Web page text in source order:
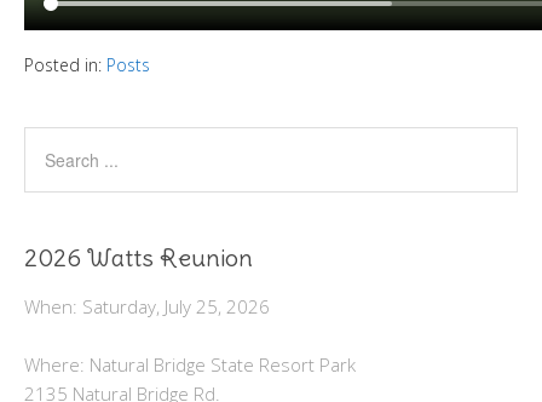
Posted in: Posts
2026 Watts Reunion
When: Saturday, July 25, 2026
Where: Natural Bridge State Resort Park
2135 Natural Bridge Rd.